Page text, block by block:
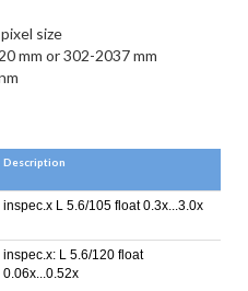
size
mm or 302-2037 mm
Description
inspec.x L 5.6/105 float 0.3x...3.0x
inspec.x: L 5.6/120 float
0.06x...0.52x